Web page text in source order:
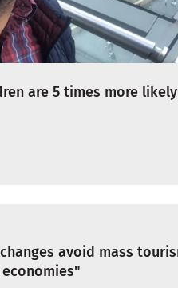
are 5 times more
avoid mass